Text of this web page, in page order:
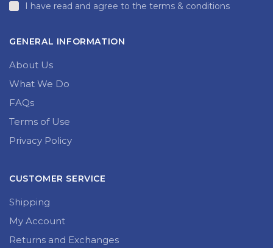
I have read and agree to the terms & conditions
GENERAL INFORMATION
About Us
What We Do
FAQs
Terms of Use
Privacy Policy
CUSTOMER SERVICE
Shipping
My Account
Returns and Exchanges